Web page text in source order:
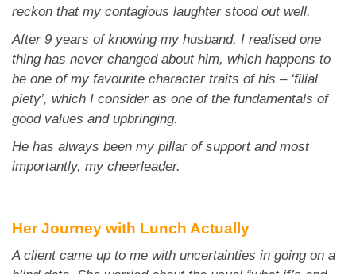
reckon that my contagious laughter stood out well.
After 9 years of knowing my husband, I realised one
thing has never changed about him, which happens to
be one of my favourite character traits of his – ‘filial
piety’, which I consider as one of the fundamentals of
good values and upbringing.
He has always been my pillar of support and most
importantly, my cheerleader.
Her Journey with Lunch Actually
A client came up to me with uncertainties in going on a